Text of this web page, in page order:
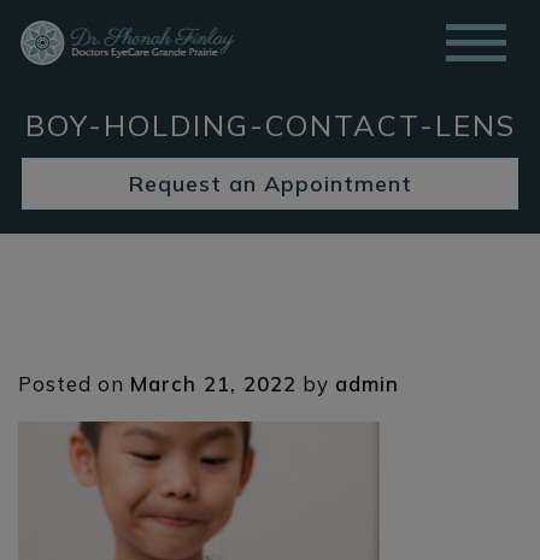
BOY-HOLDING-CONTACT-LENS
Request an Appointment
Posted on March 21, 2022 by admin